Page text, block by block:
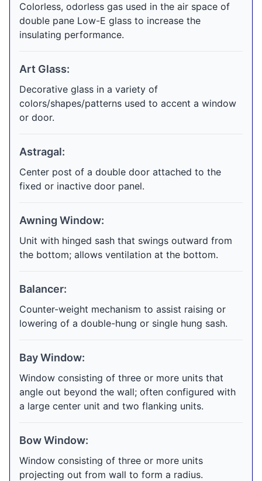
Colorless, odorless gas used in the air space of
double pane Low-E glass to increase the
insulating performance.
Art Glass:
Decorative glass in a variety of
colors/shapes/patterns used to accent a window
or door.
Astragal:
Center post of a double door attached to the
fixed or inactive door panel.
Awning Window:
Unit with hinged sash that swings outward from
the bottom; allows ventilation at the bottom.
Balancer:
Counter-weight mechanism to assist raising or
lowering of a double-hung or single hung sash.
Bay Window:
Window consisting of three or more units that
angle out beyond the wall; often configured with
a large center unit and two flanking units.
Bow Window:
Window consisting of three or more units
projecting out from wall to form a radius.